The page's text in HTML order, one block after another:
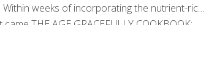
weeks of incorporating the nutrient-rich
THE AGE GRACEFULLY COOKBOOK:
Life and now THE AGE